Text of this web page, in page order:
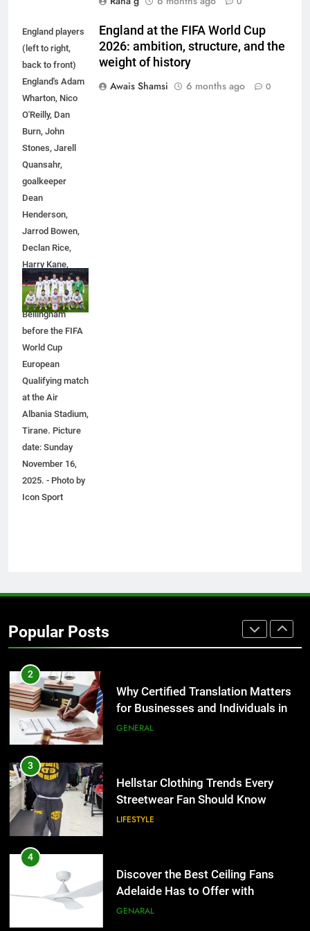
England players
(left to right,
back to front)
England's Adam
Wharton, Nico
O'Reilly, Dan
Burn, John
Stones, Jarell
Quansahr,
goalkeeper
Dean
Henderson,
Jarrod Bowen,
Declan Rice,
Harry Kane,
Eberechi Eze
and Jude
Bellingham
before the FIFA
World Cup
European
Qualifying match
at the Air
Albania Stadium,
Tirane. Picture
date: Sunday
November 16,
2025. - Photo by
Icon Sport
England at the FIFA World Cup
2026: ambition, structure, and the
weight of history
Awais Shamsi
6 months ago 0
Popular Posts
5
6
7
Corporate Charter Bus Manhattan :
Benefits For Business Events and
2
Why Certified Translation Matters
for Businesses and Individuals in
the UK
GENERAL
3
Hellstar Clothing Trends Every
Streetwear Fan Should Know
LIFESTYLE
4
Discover the Best Ceiling Fans
Adelaide Has to Offer with
Lightspot
GENARAL